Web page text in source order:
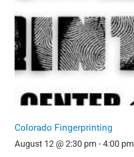
Colorado Fingerprinting
August 12 @ 2:30 pm -4:00 pm